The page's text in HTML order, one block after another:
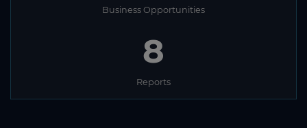
Business Opportunities
8
Reports